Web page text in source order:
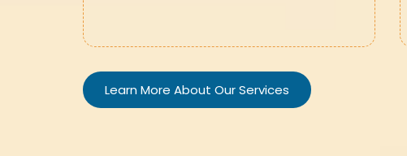
Learn More About Our Services